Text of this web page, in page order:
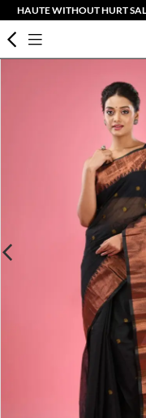
HAUTE WITHOUT HURT